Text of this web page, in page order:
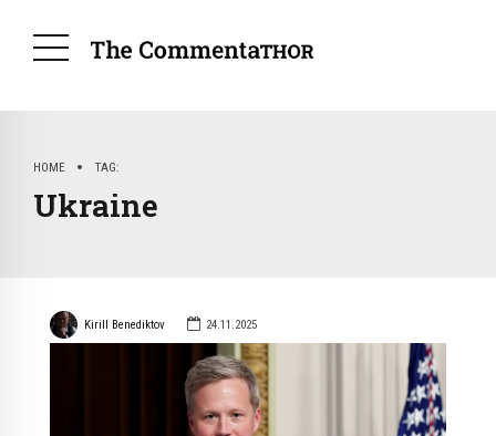
HOME TAG
Ukraine
Kirill Benediktov 24.11.2025